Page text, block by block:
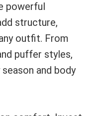
powerful
structure,
outfit. From
puffer styles,
and body